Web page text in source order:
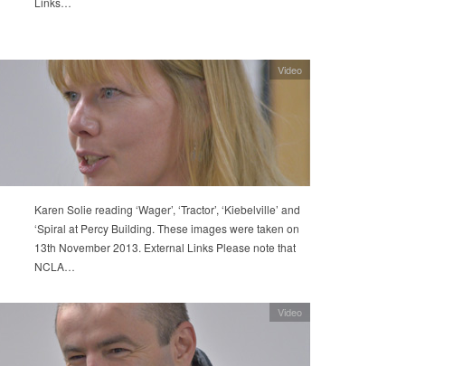
Video
Karen Solie reading ‘Wager’, ‘Tractor’, ‘Kiebelville’ and
‘Spiral at Percy Building. These images were taken on
13th November 2013. External Links Please note that
NCLA…
Video